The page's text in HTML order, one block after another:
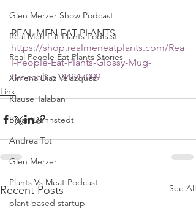
Glen Merzer Show Podcast
Real Men Eat Plants Podcast
Real People Eat Plants Stories
Ximena Diaz Velazquez
Klause Talaban
Bryan Dennstedt
Andrea Tot
Glen Merzer
Plants Vs Meat Podcast
plant based startup
REAL MEN EAT PLANTS
https://shop.realmeneatplants.com/Rea
l-People-Eat-Plants-Glossy-Mug-
Broccoli-p184847099
Link
Recent Posts See All